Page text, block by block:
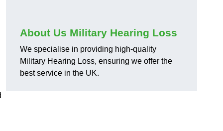
About Us Military Hearing Loss
We specialise in providing high-quality
Military Hearing Loss, ensuring we offer the
best service in the UK.